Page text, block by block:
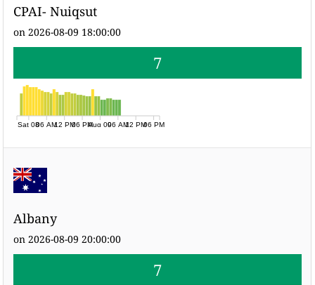
CPAI- Nuiqsut
on 2026-08-09 18:00:00
7
Sat 0806 AM12 PM06 PMAug 0906 AM12 PM06 PM
Albany
on 2026-08-09 20:00:00
7